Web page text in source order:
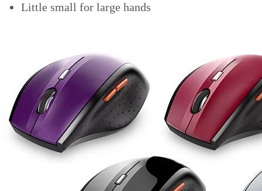
Little small for large hands